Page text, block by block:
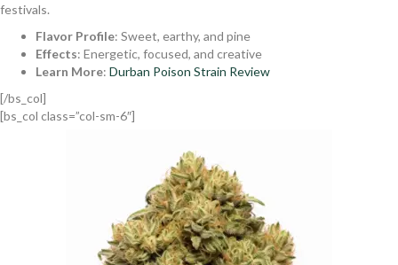
festivals.
Flavor Profile: Sweet, earthy, and pine
Effects: Energetic, focused, and creative
Learn More: Durban Poison Strain Review
[/bs_col]
[bs_col class=”col-sm-6″]